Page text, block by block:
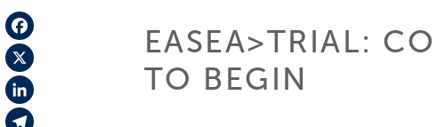
Facebook
X
LinkedIn
EASEA>TRIAL:
TO BEGIN